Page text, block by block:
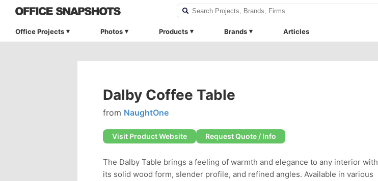
Office Projects Photos Products Brands Articles
Dalby Coffee Table
from NaughtOne
Visit Product Website Request Quote / Info
The Dalby Table brings a feeling of warmth and elegance to any interior with
its solid wood form, slender profile, and refined angles. Available in various